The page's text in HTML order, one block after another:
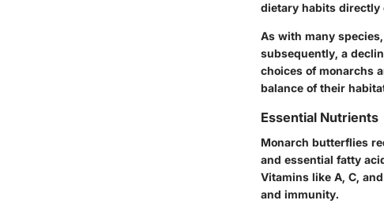
dietary habits directly
As with many
subsequently, a
choices of monarchs
balance of their
Essential Nutrients
Monarch butterflies
and essential fatty
Vitamins like A, C,
and immunity.